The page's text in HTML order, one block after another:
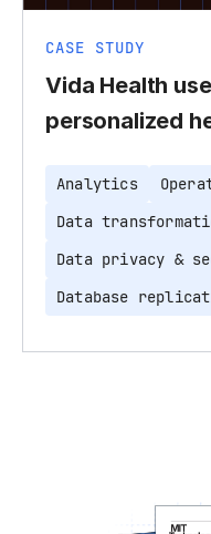
CASE STUDY
Vida Health
personalized
Analytics
Data
Data privacy &
Database